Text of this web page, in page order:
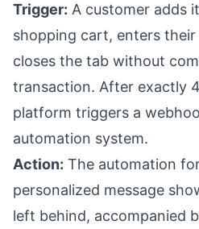
Trigger: A customer adds
shopping cart, enters
closes the tab without
transaction. After exactly
platform triggers a
automation system.
Action: The automation
personalized message
left behind, accompanied